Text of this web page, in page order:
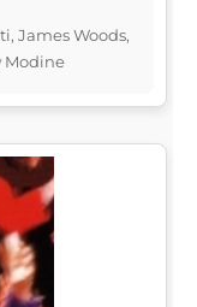
James Woods,
Modine